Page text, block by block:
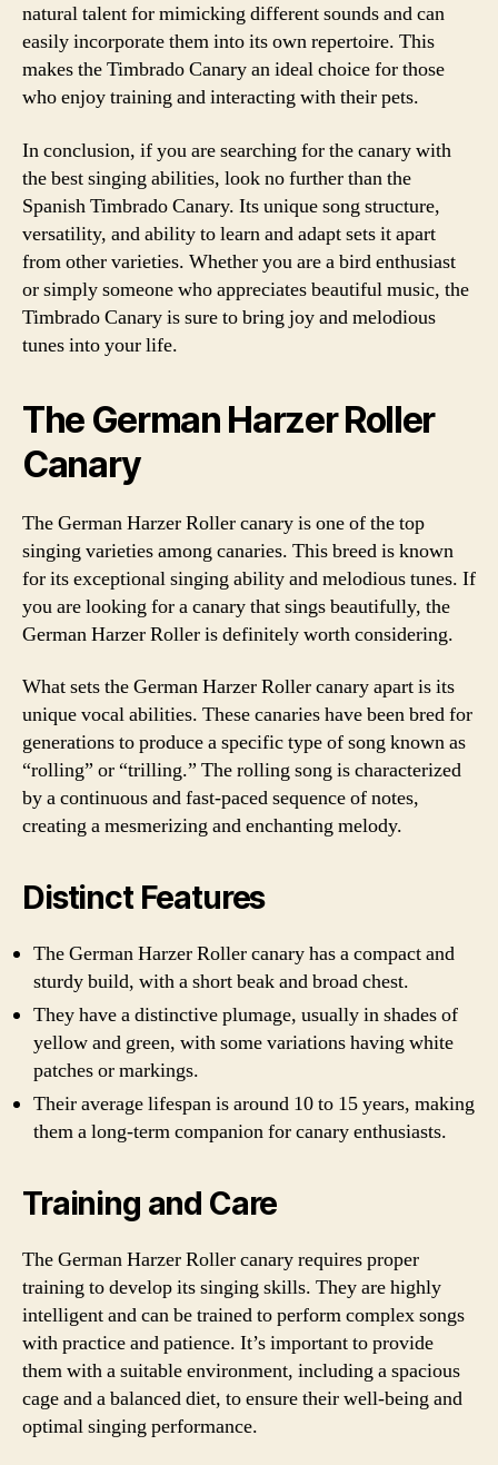
natural talent for mimicking different sounds and can
easily incorporate them into its own repertoire. This
makes the Timbrado Canary an ideal choice for those
who enjoy training and interacting with their pets.
In conclusion, if you are searching for the canary with
the best singing abilities, look no further than the
Spanish Timbrado Canary. Its unique song structure,
versatility, and ability to learn and adapt sets it apart
from other varieties. Whether you are a bird enthusiast
or simply someone who appreciates beautiful music, the
Timbrado Canary is sure to bring joy and melodious
tunes into your life.
The German Harzer Roller
Canary
The German Harzer Roller canary is one of the top
singing varieties among canaries. This breed is known
for its exceptional singing ability and melodious tunes. If
you are looking for a canary that sings beautifully, the
German Harzer Roller is definitely worth considering.
What sets the German Harzer Roller canary apart is its
unique vocal abilities. These canaries have been bred for
generations to produce a specific type of song known as
“rolling” or “trilling.” The rolling song is characterized
by a continuous and fast-paced sequence of notes,
creating a mesmerizing and enchanting melody.
Distinct Features
The German Harzer Roller canary has a compact and
sturdy build, with a short beak and broad chest.
They have a distinctive plumage, usually in shades of
yellow and green, with some variations having white
patches or markings.
Their average lifespan is around 10 to 15 years, making
them a long-term companion for canary enthusiasts.
Training and Care
The German Harzer Roller canary requires proper
training to develop its singing skills. They are highly
intelligent and can be trained to perform complex songs
with practice and patience. It’s important to provide
them with a suitable environment, including a spacious
cage and a balanced diet, to ensure their well-being and
optimal singing performance.